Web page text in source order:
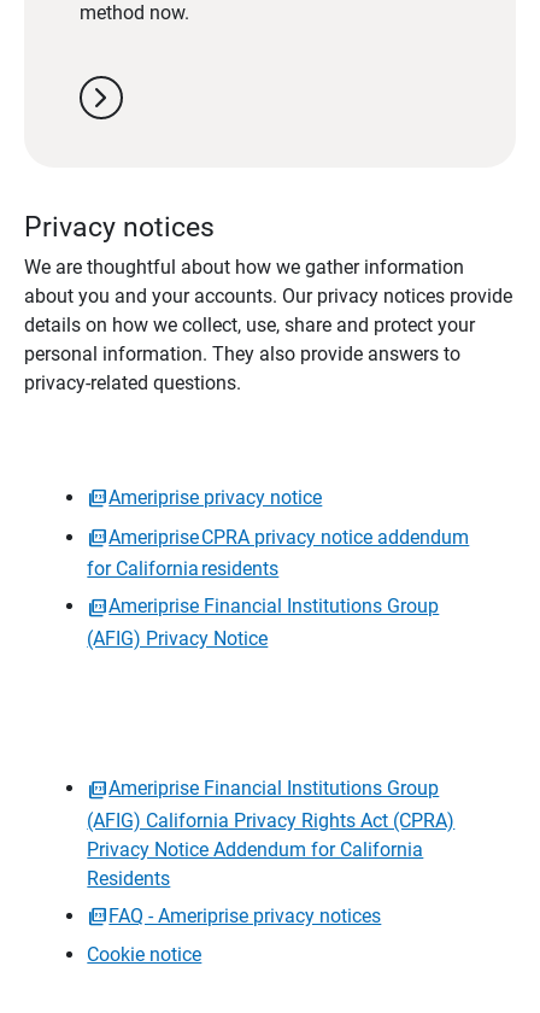
method now.
chevron_right
Privacy notices
We are thoughtful about how we gather information
about you and your accounts. Our privacy notices provide
details on how we collect, use, share and protect your
personal information. They also provide answers to
privacy-related questions.
Ameriprise privacy notice
Ameriprise CPRA privacy notice addendum
for California residents
Ameriprise Financial Institutions Group
(AFIG) Privacy Notice
Ameriprise Financial Institutions Group
(AFIG) California Privacy Rights Act (CPRA)
Privacy Notice Addendum for California
Residents
FAQ - Ameriprise privacy notices
Cookie notice